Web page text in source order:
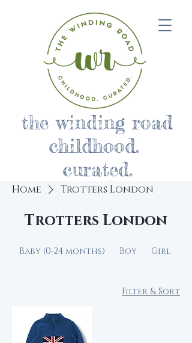
the winding road
childhood.
curated.
Home Trotters London
Trotters London
Baby (0-24 months) Boy Girl
Filter & Sort